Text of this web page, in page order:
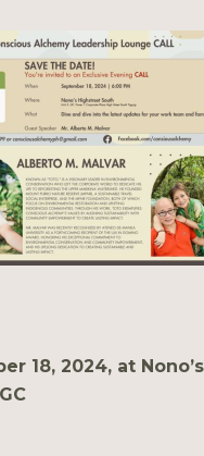
18, 2024, at